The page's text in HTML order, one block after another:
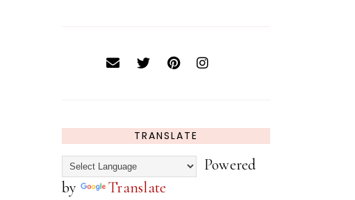
TRANSLATE
Powered
by
Translate